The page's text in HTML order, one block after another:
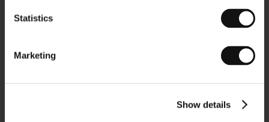
Statistics
Marketing
Show details